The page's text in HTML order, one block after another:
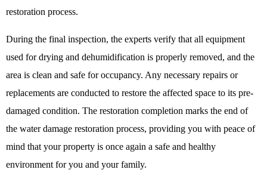
restoration process.
During the final inspection, the experts verify that all equipment
used for drying and dehumidification is properly removed, and the
area is clean and safe for occupancy. Any necessary repairs or
replacements are conducted to restore the affected space to its pre-
damaged condition. The restoration completion marks the end of
the water damage restoration process, providing you with peace of
mind that your property is once again a safe and healthy
environment for you and your family.